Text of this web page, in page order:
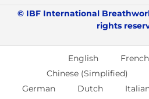
© IBF International
rights
English French
Chinese (Simplified)
German
Dutch